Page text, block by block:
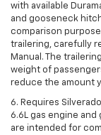
with available
and gooseneck
comparison
trailering, carefully
Manual. The
weight of
reduce the amount
6. Requires
6.6L gas engine
are intended for